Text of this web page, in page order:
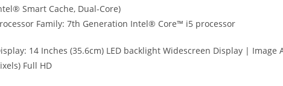
Smart Cache, Dual-Core)
Family: 7th Generation Intel® Core™ i5 processor
14 Inches (35.6cm) LED backlight Widescreen Display | Image
Full HD